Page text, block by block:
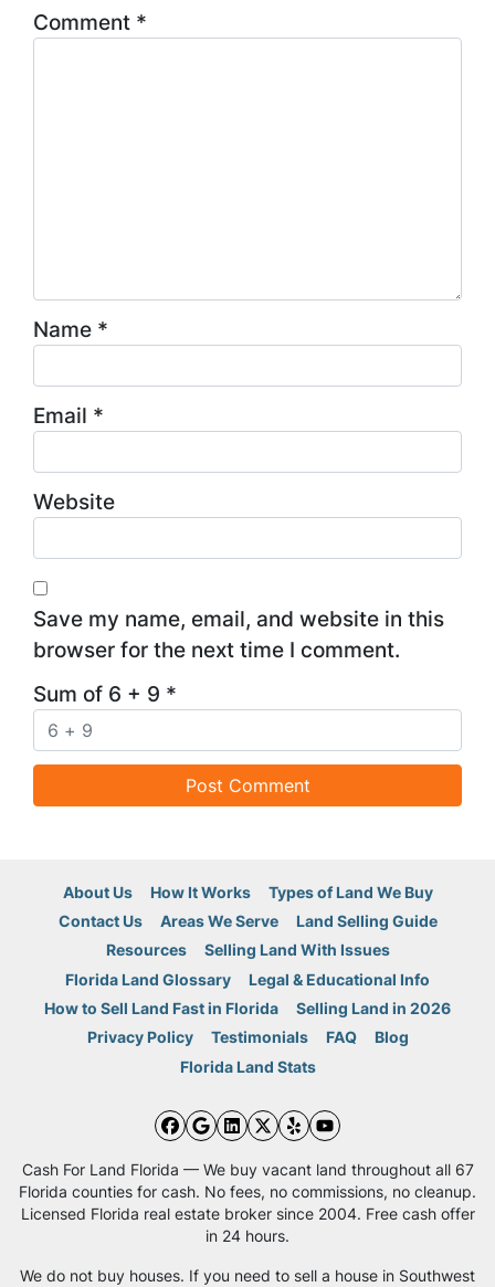
Comment *
Name *
Email *
Website
Save my name, email, and website in this
browser for the next time I comment.
Sum of 6 + 9 *
About Us How It Works
Types of Land We Buy
Contact Us
Areas We Serve
Land Selling Guide
Resources
Selling Land With Issues
Florida Land Glossary
Legal & Educational Info
How to Sell Land Fast in Florida
Selling Land in 2026
Privacy Policy
Testimonials FAQ
Blog
Florida Land Stats
Facebook
Google Business
LinkedIn
Twitter
YelpYouTube
Cash For Land Florida — We buy vacant land throughout all 67
Florida counties for cash. No fees, no commissions, no cleanup.
Licensed Florida real estate broker since 2004. Free cash offer
in 24 hours.
We do not buy houses. If you need to sell a house in Southwest